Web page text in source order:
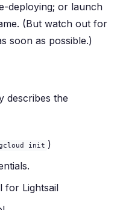
deploying; or launch
(But watch out for
soon as possible.)
describes the
init )
for Lightsail